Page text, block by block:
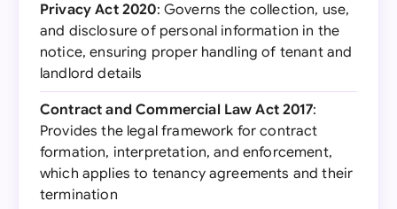
Privacy Act 2020: Governs the collection, use,
and disclosure of personal information in the
notice, ensuring proper handling of tenant and
landlord details
Contract and Commercial Law Act 2017:
Provides the legal framework for contract
formation, interpretation, and enforcement,
which applies to tenancy agreements and their
termination